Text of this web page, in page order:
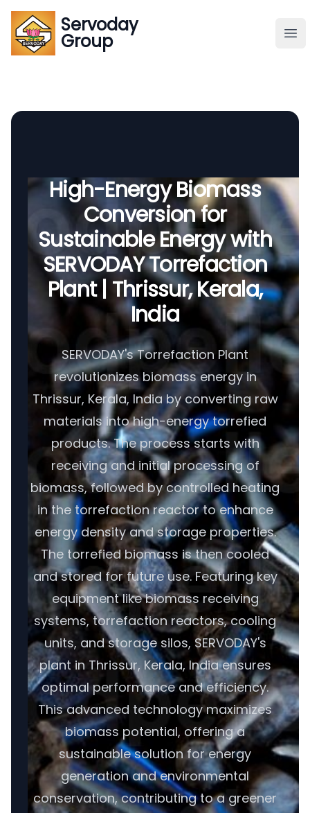
Servoday
Group
Servoday
Group
Global Supply
High-Energy Biomass
Conversion for
Sustainable Energy with
SERVODAY Torrefaction
Plant | Thrissur, Kerala,
India
SERVODAY's Torrefaction Plant
revolutionizes biomass energy in
Thrissur, Kerala, India by converting raw
materials into high-energy torrefied
products. The process starts with
receiving and initial processing of
biomass, followed by controlled heating
in the torrefaction reactor to enhance
energy density and storage properties.
The torrefied biomass is then cooled
and stored for future use. Featuring key
equipment like biomass receiving
systems, torrefaction reactors, cooling
units, and storage silos, SERVODAY's
plant in Thrissur, Kerala, India ensures
optimal performance and efficiency.
This advanced technology maximizes
biomass potential, offering a
sustainable solution for energy
generation and environmental
conservation, contributing to a greener